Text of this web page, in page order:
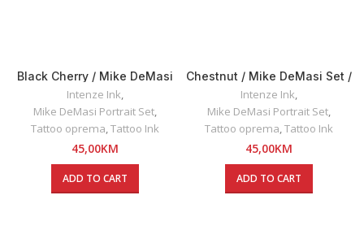
Black Cherry / Mike DeMasi
Set / Intenze INK 30ml
Intenze Ink,
Mike DeMasi Portrait Set,
Tattoo oprema,Tattoo Ink
45,00KM
ADD TO CART
Chestnut / Mike DeMasi Set /
Intenze INK 30ml
Intenze Ink,
Mike DeMasi Portrait Set,
Tattoo oprema,Tattoo Ink
45,00KM
ADD TO CART